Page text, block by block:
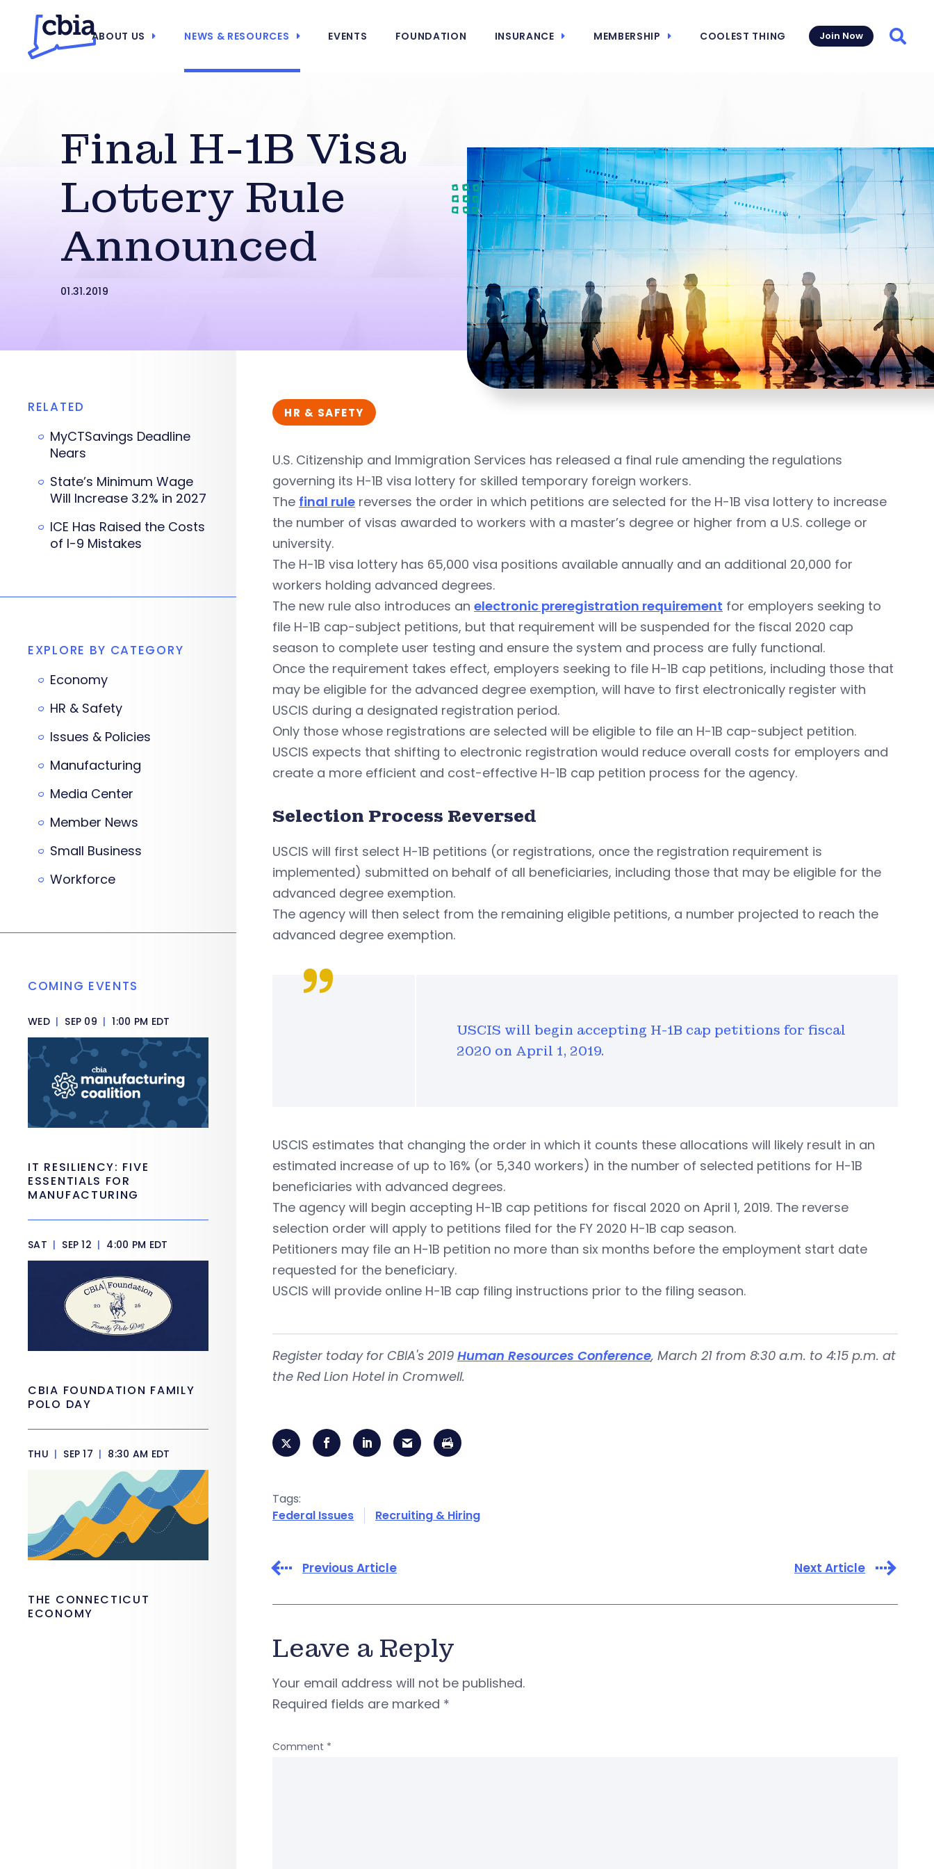
ABOUT US NEWS & RESOURCES EVENTS FOUNDATION INSURANCE MEMBERSHIP COOLEST THING Join Now
Final H-1B Visa
Lottery Rule
Announced
01.31.2019
HR & SAFETY
U.S. Citizenship and Immigration Services has released a final rule amending the regulations
governing its H-1B visa lottery for skilled temporary foreign workers.
The final rule reverses the order in which petitions are selected for the H-1B visa lottery to increase
the number of visas awarded to workers with a master’s degree or higher from a U.S. college or
university.
The H-1B visa lottery has 65,000 visa positions available annually and an additional 20,000 for
workers holding advanced degrees.
The new rule also introduces an electronic preregistration requirement for employers seeking to
file H-1B cap-subject petitions, but that requirement will be suspended for the fiscal 2020 cap
season to complete user testing and ensure the system and process are fully functional.
Once the requirement takes effect, employers seeking to file H-1B cap petitions, including those that
may be eligible for the advanced degree exemption, will have to first electronically register with
USCIS during a designated registration period.
Only those whose registrations are selected will be eligible to file an H-1B cap-subject petition.
USCIS expects that shifting to electronic registration would reduce overall costs for employers and
create a more efficient and cost-effective H-1B cap petition process for the agency.
Selection Process Reversed
USCIS will first select H-1B petitions (or registrations, once the registration requirement is
implemented) submitted on behalf of all beneficiaries, including those that may be eligible for the
advanced degree exemption.
The agency will then select from the remaining eligible petitions, a number projected to reach the
advanced degree exemption.
USCIS will begin accepting H-1B cap petitions for fiscal
2020 on April 1, 2019.
USCIS estimates that changing the order in which it counts these allocations will likely result in an
estimated increase of up to 16% (or 5,340 workers) in the number of selected petitions for H-1B
beneficiaries with advanced degrees.
The agency will begin accepting H-1B cap petitions for fiscal 2020 on April 1, 2019. The reverse
selection order will apply to petitions filed for the FY 2020 H-1B cap season.
Petitioners may file an H-1B petition no more than six months before the employment start date
requested for the beneficiary.
USCIS will provide online H-1B cap filing instructions prior to the filing season.
Register today for CBIA's 2019 Human Resources Conference, March 21 from 8:30 a.m. to 4:15 p.m. at
the Red Lion Hotel in Cromwell.
Tags:
Federal Issues
Recruiting & Hiring
Previous Article Next Article
Leave a Reply
Your email address will not be published.
Required fields are marked *
Comment *
RELATED
MyCTSavings Deadline
Nears
State’s Minimum Wage
Will Increase 3.2% in 2027
ICE Has Raised the Costs
of I-9 Mistakes
EXPLORE BY CATEGORY
Economy
HR & Safety
Issues & Policies
Manufacturing
Media Center
Member News
Small Business
Workforce
COMING EVENTS
WED | SEP 09 | 1:00 PM EDT
IT RESILIENCY: FIVE
ESSENTIALS FOR
MANUFACTURING
SAT | SEP 12 | 4:00 PM EDT
CBIA FOUNDATION FAMILY
POLO DAY
THU | SEP 17 | 8:30 AM EDT
THE CONNECTICUT
ECONOMY